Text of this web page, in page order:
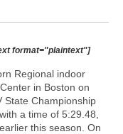
format="plaintext"]
Regional indoor
in Boston on
State Championship
a time of 5:29.48,
this season. On